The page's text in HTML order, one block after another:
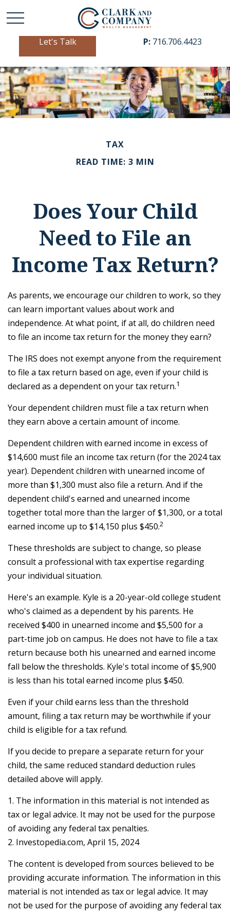
Let's Talk P: 716.706.4423
TAX
READ TIME: 3 MIN
Does Your Child
Need to File an
Income Tax Return?
As parents, we encourage our children to work, so they
can learn important values about work and
independence. At what point, if at all, do children need
to file an income tax return for the money they earn?
The IRS does not exempt anyone from the requirement
to file a tax return based on age, even if your child is
declared as a dependent on your tax return.1
Your dependent children must file a tax return when
they earn above a certain amount of income.
Dependent children with earned income in excess of
$14,600 must file an income tax return (for the 2024 tax
year). Dependent children with unearned income of
more than $1,300 must also file a return. And if the
dependent child's earned and unearned income
together total more than the larger of $1,300, or a total
earned income up to $14,150 plus $450.2
These thresholds are subject to change, so please
consult a professional with tax expertise regarding
your individual situation.
Here's an example. Kyle is a 20-year-old college student
who's claimed as a dependent by his parents. He
received $400 in unearned income and $5,500 for a
part-time job on campus. He does not have to file a tax
return because both his unearned and earned income
fall below the thresholds. Kyle's total income of $5,900
is less than his total earned income plus $450.
Even if your child earns less than the threshold
amount, filing a tax return may be worthwhile if your
child is eligible for a tax refund.
If you decide to prepare a separate return for your
child, the same reduced standard deduction rules
detailed above will apply.
1. The information in this material is not intended as
tax or legal advice. It may not be used for the purpose
of avoiding any federal tax penalties.
2. Investopedia.com, April 15, 2024
The content is developed from sources believed to be
providing accurate information. The information in this
material is not intended as tax or legal advice. It may
not be used for the purpose of avoiding any federal tax